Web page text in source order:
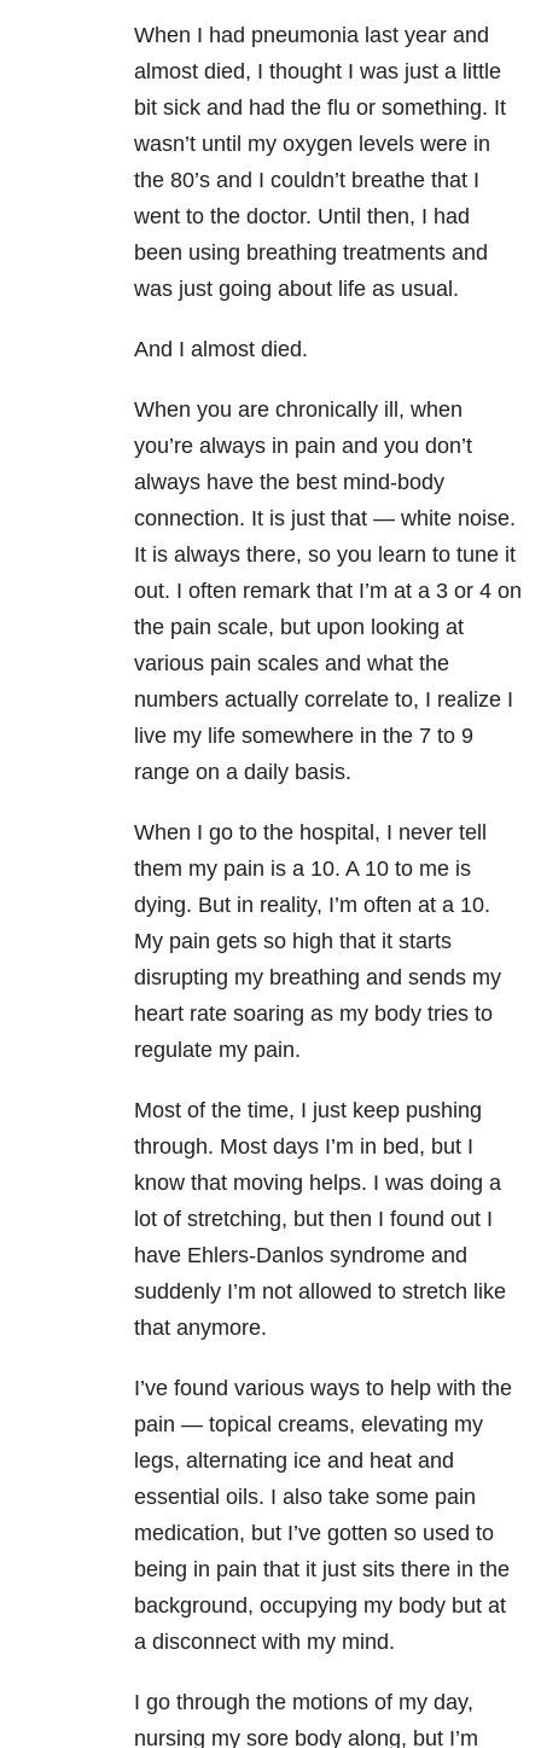
When I had pneumonia last year and
almost died, I thought I was just a little
bit sick and had the flu or something. It
wasn’t until my oxygen levels were in
the 80’s and I couldn’t breathe that I
went to the doctor. Until then, I had
been using breathing treatments and
was just going about life as usual.
And I almost died.
When you are chronically ill, when
you’re always in pain and you don’t
always have the best mind-body
connection. It is just that — white noise.
It is always there, so you learn to tune it
out. I often remark that I’m at a 3 or 4 on
the pain scale, but upon looking at
various pain scales and what the
numbers actually correlate to, I realize I
live my life somewhere in the 7 to 9
range on a daily basis.
When I go to the hospital, I never tell
them my pain is a 10. A 10 to me is
dying. But in reality, I’m often at a 10.
My pain gets so high that it starts
disrupting my breathing and sends my
heart rate soaring as my body tries to
regulate my pain.
Most of the time, I just keep pushing
through. Most days I’m in bed, but I
know that moving helps. I was doing a
lot of stretching, but then I found out I
have Ehlers-Danlos syndrome and
suddenly I’m not allowed to stretch like
that anymore.
I’ve found various ways to help with the
pain — topical creams, elevating my
legs, alternating ice and heat and
essential oils. I also take some pain
medication, but I’ve gotten so used to
being in pain that it just sits there in the
background, occupying my body but at
a disconnect with my mind.
I go through the motions of my day,
nursing my sore body along, but I’m